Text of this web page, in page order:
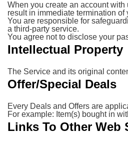
When you create an account
result in immediate termination
You are responsible for
a third-party service.
You agree not to disclose your
Intellectual Property
The Service and its original
Offer/Special Deals
Every Deals and Offers are
For example: Item(s) bought in
Links To Other Web